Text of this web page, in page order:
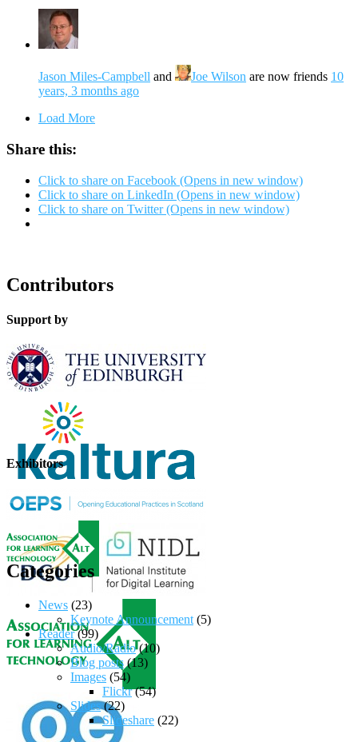
Jason Miles-Campbell and Joe Wilson are now friends 10
years, 3 months ago
Load More
Share this:
Click to share on Facebook (Opens in new window)
Click to share on LinkedIn (Opens in new window)
Click to share on Twitter (Opens in new window)
Contributors
Support by
Exhibitors
Categories
News (23)
Keynote Announcement (5)
Reader(99)
Audio/Radio(10)
Blog posts (13)
Images (54)
Flickr(54)
Slides(22)
Slideshare (22)